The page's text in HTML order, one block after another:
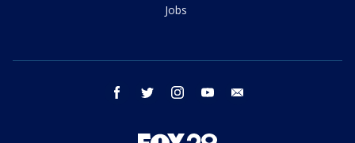
Jobs
facebook twitter instagram youtube